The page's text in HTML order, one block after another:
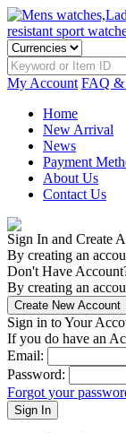
My Account FAQ &
Home
New Arrival
News
Payment
About Us
Contact Us
Sign In and Create
By creating an
Don't Have
By creating an
Sign in to Your
If you do have an
Email:
Password:
Forgot your